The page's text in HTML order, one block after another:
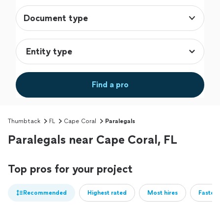
Document type
Find a pro
Thumbtack FL Cape Coral Paralegals
Paralegals near Cape Coral, FL
Top pros for your project
Recommended Highest rated Most hires